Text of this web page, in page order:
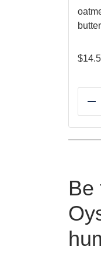
$
Be